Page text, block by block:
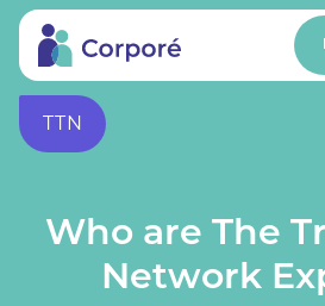
TTN
Who are The
Network